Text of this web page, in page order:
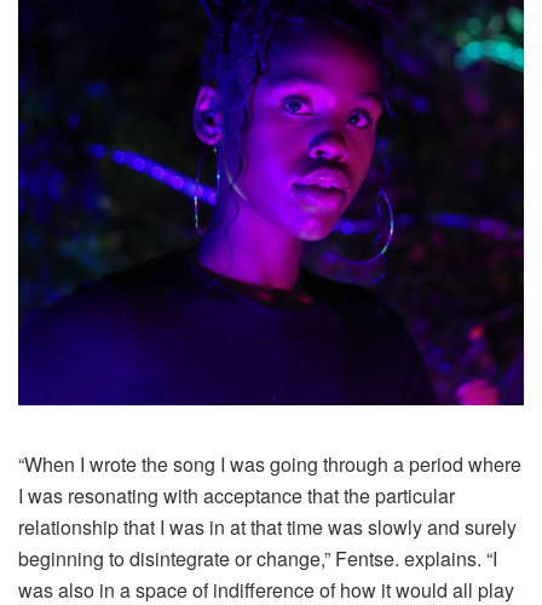
“When I wrote the song I was going through a period where
I was resonating with acceptance that the particular
relationship that I was in at that time was slowly and surely
beginning to disintegrate or change,” Fentse. explains. “I
was also in a space of indifference of how it would all play